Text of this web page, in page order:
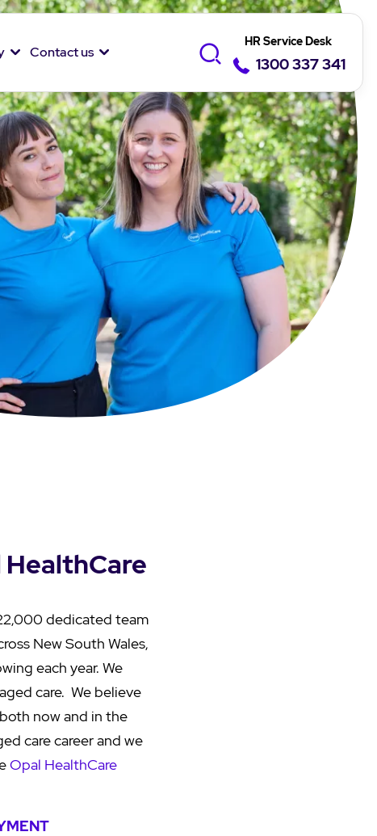
HR Service Desk
1300 337 341
Contact us
HealthCare
dedicated team
New South Wales,
each year. We
care. We believe
now and in the
care career and we
Opal HealthCare